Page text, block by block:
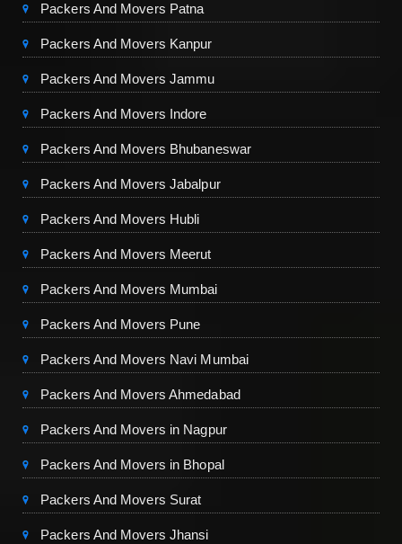
Packers And Movers Patna
Packers And Movers Kanpur
Packers And Movers Jammu
Packers And Movers Indore
Packers And Movers Bhubaneswar
Packers And Movers Jabalpur
Packers And Movers Hubli
Packers And Movers Meerut
Packers And Movers Mumbai
Packers And Movers Pune
Packers And Movers Navi Mumbai
Packers And Movers Ahmedabad
Packers And Movers in Nagpur
Packers And Movers in Bhopal
Packers And Movers Surat
Packers And Movers Jhansi